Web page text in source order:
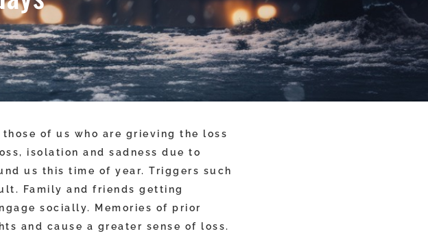
of us who are grieving the loss
isolation and sadness due to
us this time of year. Triggers such
Family and friends getting
socially. Memories of prior
and cause a greater sense of loss.